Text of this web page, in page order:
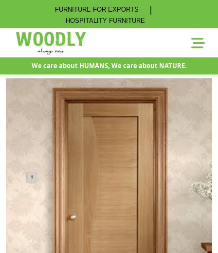
FURNITURE FOR EXPORTS |
HOSPITALITY FURNITURE
We care about HUMANS, We care about NATURE.